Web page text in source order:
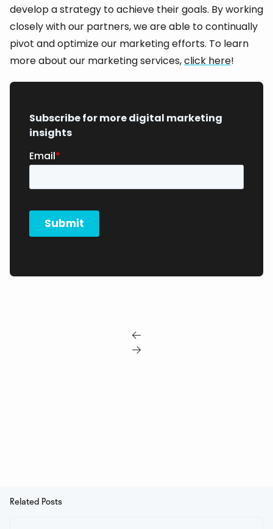
develop a strategy to achieve their goals. By working
closely with our partners, we are able to continually
pivot and optimize our marketing efforts. To learn
more about our marketing services,click here!
Subscribe for more digital marketing
insights


Related Posts